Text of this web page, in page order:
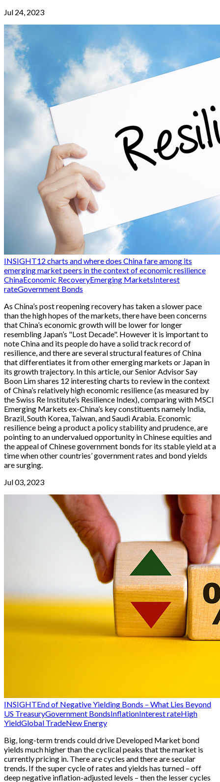
Jul 24, 2023
INSIGHT12 charts and where does China fare among its
emerging market peers in the context of economic resilience
ChinaEconomic RecoveryEmerging MarketsInterest
rateGovernment Bonds
As China’s post reopening recovery has taken a slower pace
than the high hopes of the markets, there have been concerns
that China’s economic growth will be lower for longer
resembling Japan’s "Lost Decade". However it is important to
note China and its people do have a solid track record of
resilience, and there are several structural features of China
that differentiates it from other emerging markets or Japan in
its growth trajectory. In this article, our Senior Advisor Say
Boon Lim shares 12 interesting charts to review in the context
of China’s relatively high economic resilience (as measured by
the Swiss Re Institute’s Resilience Index), comparing with MSCI
Emerging Markets ex-China’s key constituents namely India,
Brazil, South Korea, Taiwan, and Saudi Arabia. Economic
resilience being a product a policy stability and prudence, are
pointing to an undervalued opportunity in Chinese equities and
the appeal of Chinese government bonds for its stable yield at a
time when other countries’ government rates and bond yields
are surging.
Jul 03, 2023
INSIGHTEnd of Negative Yielding Bonds – What Lies Beyond
US TreasuryGovernment BondsInflationInterest rateHigh
YieldGlobal TradeNew Energy
Big, long-term trends could drive Developed Market bond
yields much higher than the cyclical peaks that the market is
currently pricing in. There are cycles and there are secular
trends. If the super cycle of rates and yields has turned – off
deep negative inflation-adjusted levels – then the lesser cycles